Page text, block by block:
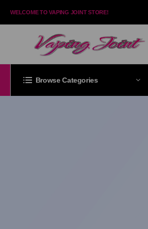
WELCOME TO VAPING JOINT STORE!
Browse Categories